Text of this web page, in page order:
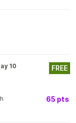
10
FREE
65 pts